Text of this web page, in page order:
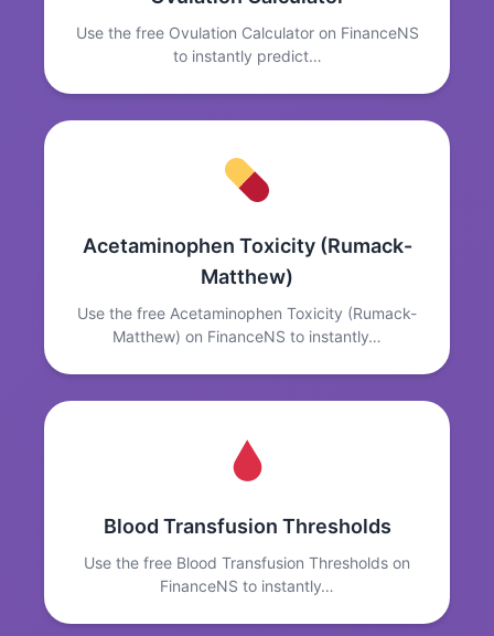
Use the free Ovulation Calculator on FinanceNS
to instantly predict…
Acetaminophen Toxicity (Rumack-
Matthew)
Use the free Acetaminophen Toxicity (Rumack-
Matthew) on FinanceNS to instantly…
Blood Transfusion Thresholds
Use the free Blood Transfusion Thresholds on
FinanceNS to instantly…